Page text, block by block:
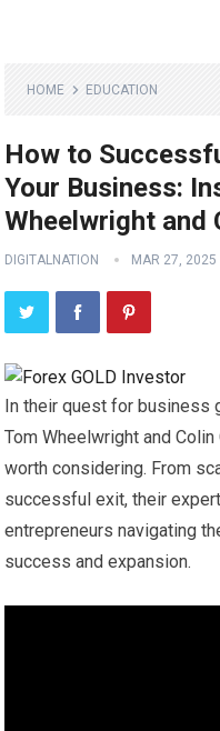
HOME EDUCATION
How to
Your Business:
Wheelwright and
DIGITALNATION MAR 27, 2025
In their quest for business
Tom Wheelwright and
worth considering. From
successful exit, their
entrepreneurs navigating
success and expansion.